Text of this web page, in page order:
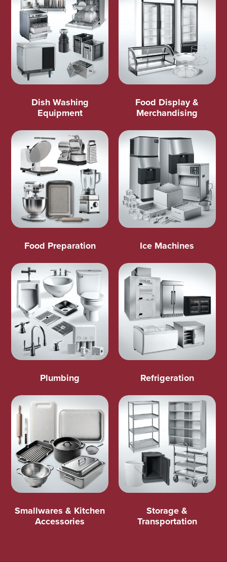
Dish Washing
Equipment
Food Display &
Merchandising
Food Preparation Ice Machines
Plumbing Refrigeration
Smallwares & Kitchen
Accessories
Storage &
Transportation